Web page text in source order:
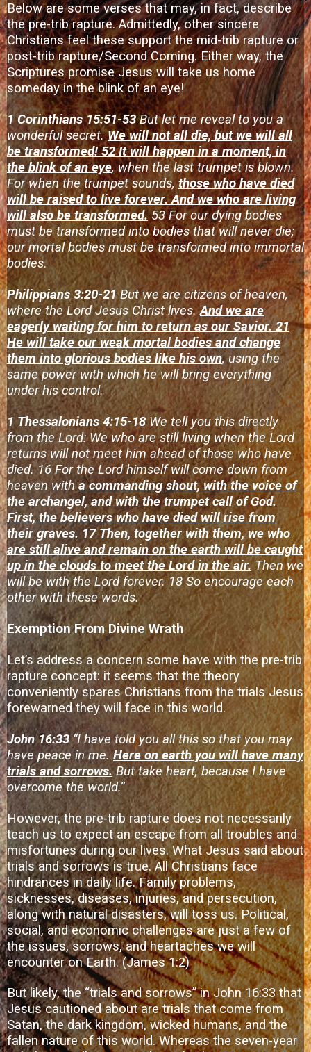
Below are some verses that may, in fact, describe
the pre-trib rapture. Admittedly, other sincere
Christians feel these support the mid-trib rapture or
post-trib rapture/Second Coming. Either way, the
Scriptures promise Jesus will take us home
someday in the blink of an eye!
1 Corinthians 15:51-53But let me reveal to you a
wonderful secret.We will not all die, but we will all
be transformed! 52 It will happen in a moment, in
the blink of an eye, when the last trumpet is blown.
For when the trumpet sounds,those who have died
will be raised to live forever. And we who are living
will also be transformed.53 For our dying bodies
must be transformed into bodies that will never die;
our mortal bodies must be transformed into immortal
bodies.
Philippians 3:20-21But we are citizens of heaven,
where the Lord Jesus Christ lives.And we are
eagerly waiting for him to return as our Savior. 21
He will take our weak mortal bodies and change
them into glorious bodies like his own, using the
same power with which he will bring everything
under his control.
1 Thessalonians 4:15-18We tell you this directly
from the Lord: We who are still living when the Lord
returns will not meet him ahead of those who have
died. 16 For the Lord himself will come down from
heaven witha commanding shout, with the voice of
the archangel, and with the trumpet call of God.
First, the believers who have died will rise from
their graves. 17 Then, together with them, we who
are still alive and remain on the earth will be caught
up in the clouds to meet the Lord in the air.Then we
will be with the Lord forever. 18 So encourage each
other with these words.
Exemption From Divine Wrath
Let’s address a concern some have with the pre-trib
rapture concept: it seems that the theory
conveniently spares Christians from the trials Jesus
forewarned they will face in this world.
John 16:33“I have told you all this so that you may
have peace in me.Here on earth you will have many
trials and sorrows.But take heart, because I have
overcome the world.”
However, the pre-trib rapture does not necessarily
teach us to expect an escape from all troubles and
misfortunes during our lives. What Jesus said about
trials and sorrows is true. All Christians face
hindrances in daily life. Family problems,
sicknesses, diseases, injuries, and persecution,
along with natural disasters, will toss us. Political,
social, and economic challenges are just a few of
the issues, sorrows, and heartaches we will
encounter on Earth. (James 1:2)
But likely, the “trials and sorrows” in John 16:33 that
Jesus cautioned about are trials that come from
Satan, the dark kingdom, wicked humans, and the
fallen nature of this world. Whereas the seven-year